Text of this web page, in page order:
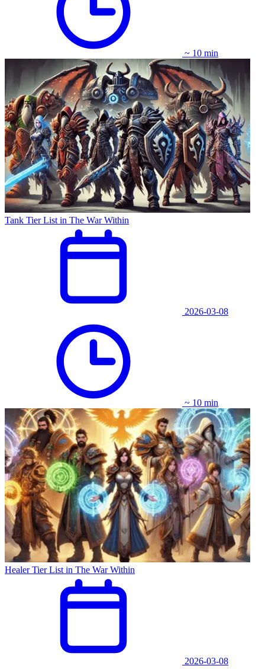
~ 10 min
Tank Tier List in The War Within
2026-03-08
~ 10 min
Healer Tier List in The War Within
2026-03-08